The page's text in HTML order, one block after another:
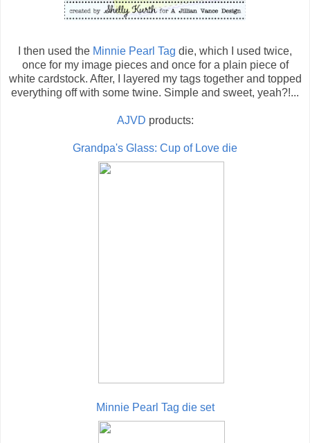
I then used the Minnie Pearl Tag die, which I used twice,
once for my image pieces and once for a plain piece of
white cardstock. After, I layered my tags together and topped
everything off with some twine. Simple and sweet, yeah?!...
AJVD products:
Grandpa's Glass: Cup of Love die
Minnie Pearl Tag die set